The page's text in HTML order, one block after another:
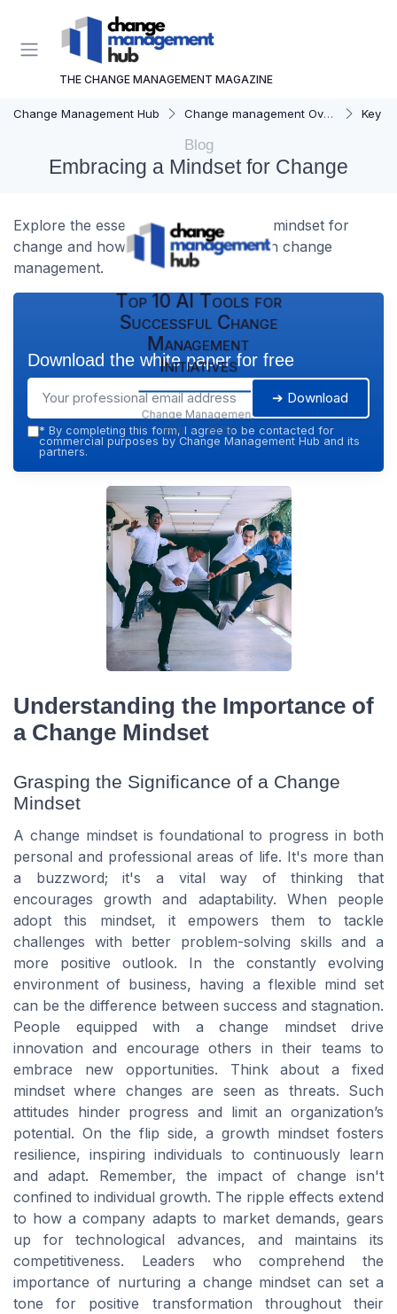
THE CHANGE MANAGEMENT MAGAZINE
Change Management Hub Change management Overview Key
Blog
Embracing a Mindset for Change
Explore the essentials of developing a mindset for
change and how it can drive success in change
management.
Top 10 AI Tools for
Successful Change
Management
Initiatives
Change Management
Hub — 2026
Download the white paper for free
➔ Download
* By completing this form, I agree to be contacted for
commercial purposes by Change Management Hub and its
partners.
Understanding the Importance of
a Change Mindset
Grasping the Significance of a Change
Mindset
A change mindset is foundational to progress in both
personal and professional areas of life. It's more than
a buzzword; it's a vital way of thinking that
encourages growth and adaptability. When people
adopt this mindset, it empowers them to tackle
challenges with better problem-solving skills and a
more positive outlook. In the constantly evolving
environment of business, having a flexible mind set
can be the difference between success and stagnation.
People equipped with a change mindset drive
innovation and encourage others in their teams to
embrace new opportunities. Think about a fixed
mindset where changes are seen as threats. Such
attitudes hinder progress and limit an organization’s
potential. On the flip side, a growth mindset fosters
resilience, inspiring individuals to continuously learn
and adapt. Remember, the impact of change isn't
confined to individual growth. The ripple effects extend
to how a company adapts to market demands, gears
up for technological advances, and maintains its
competitiveness. Leaders who comprehend the
importance of nurturing a change mindset can set a
tone for positive transformation throughout their